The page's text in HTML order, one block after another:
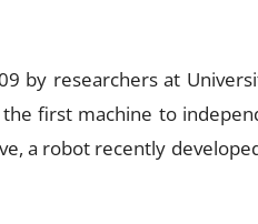
by researchers at
first machine to
a robot recently